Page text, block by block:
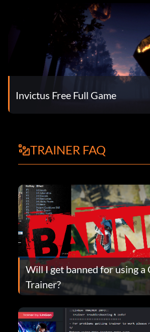
Invictus Free Full Game
TRAINER FAQ
Will I get banned for using a
Trainer?